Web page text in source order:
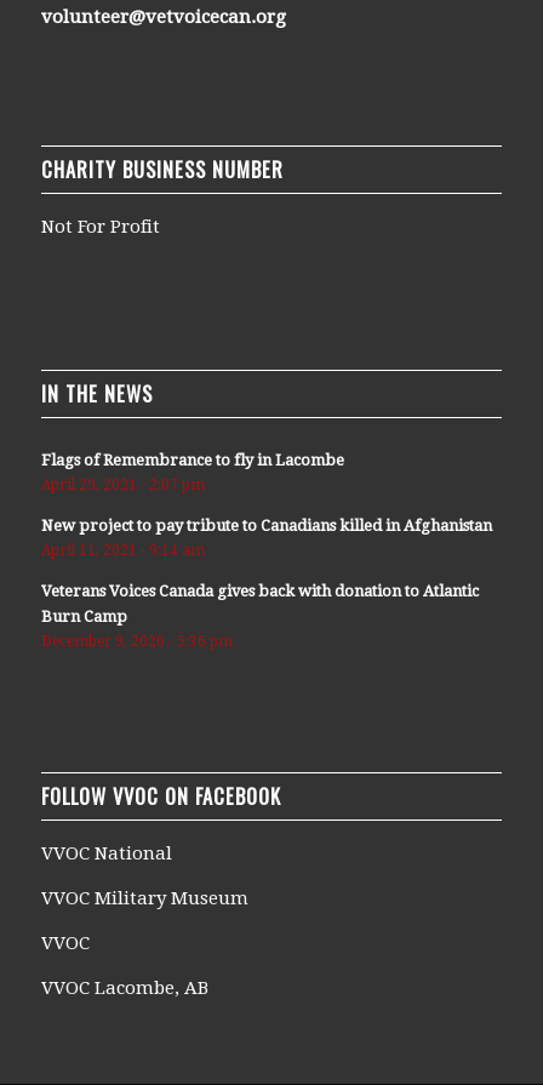
volunteer@vetvoicecan.org
CHARITY BUSINESS NUMBER
Not For Profit
IN THE NEWS
Flags of Remembrance to fly in Lacombe
April 29, 2021 - 2:07 pm
New project to pay tribute to Canadians killed in Afghanistan
April 11, 2021 - 9:14 am
Veterans Voices Canada gives back with donation to Atlantic
Burn Camp
December 9, 2020 - 5:36 pm
FOLLOW VVOC ON FACEBOOK
VVOC National
VVOC Military Museum
VVOC
VVOC Lacombe, AB